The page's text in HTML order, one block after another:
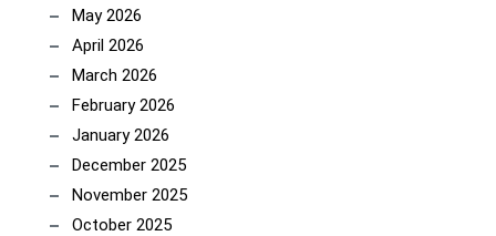
May 2026
April 2026
March 2026
February 2026
January 2026
December 2025
November 2025
October 2025